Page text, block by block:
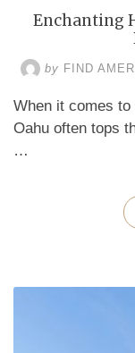
Enchanting
by FIND
When it comes to
Oahu often tops
…